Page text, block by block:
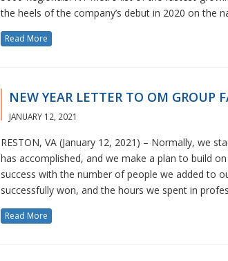
the heels of the company’s debut in 2020 on the
Read More
NEW YEAR LETTER TO OM GROUP
JANUARY 12, 2021
RESTON, VA (January 12, 2021) – Normally, we
has accomplished, and we make a plan to build
success with the number of people we added to
successfully won, and the hours we spent in
Read More